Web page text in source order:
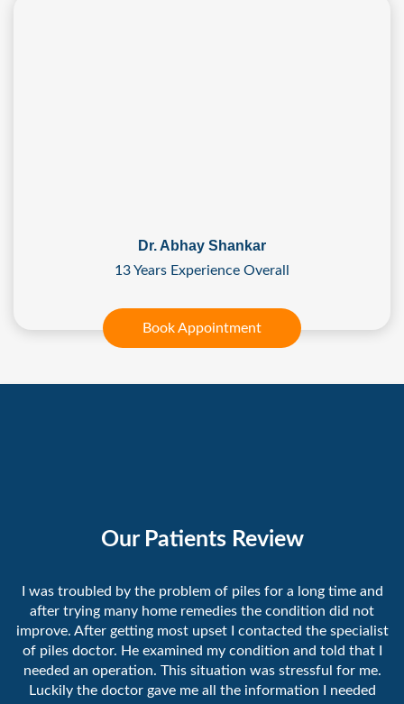
Dr. Abhay Shankar
13 Years Experience Overall
Book Appointment
Our Patients Review
I was troubled by the problem of piles for a long time and
after trying many home remedies the condition did not
improve. After getting most upset I contacted the specialist
of piles doctor. He examined my condition and told that I
needed an operation. This situation was stressful for me.
Luckily the doctor gave me all the information I needed